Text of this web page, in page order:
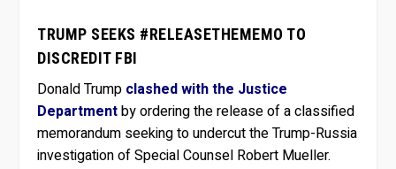
TRUMP SEEKS #RELEASETHEMEMO TO
DISCREDIT FBI
Donald Trump clashed with the Justice
Departmentby ordering the release of a classified
memorandum seeking to undercut the Trump-Russia
investigation of Special Counsel Robert Mueller.